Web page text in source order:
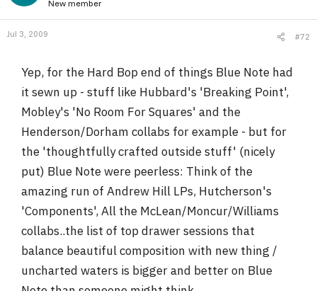
New member
Jul 3, 2009 #72
Yep, for the Hard Bop end of things Blue Note had
it sewn up - stuff like Hubbard's 'Breaking Point',
Mobley's 'No Room For Squares' and the
Henderson/Dorham collabs for example - but for
the 'thoughtfully crafted outside stuff' (nicely
put) Blue Note were peerless: Think of the
amazing run of Andrew Hill LPs, Hutcherson's
'Components', All the McLean/Moncur/Williams
collabs..the list of top drawer sessions that
balance beautiful composition with new thing /
uncharted waters is bigger and better on Blue